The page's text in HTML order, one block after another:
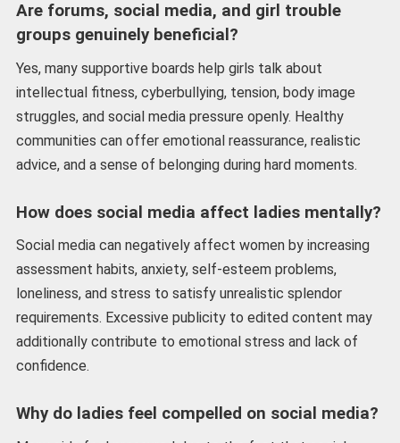
Are forums, social media, and girl trouble
groups genuinely beneficial?
Yes, many supportive boards help girls talk about
intellectual fitness, cyberbullying, tension, body image
struggles, and social media pressure openly. Healthy
communities can offer emotional reassurance, realistic
advice, and a sense of belonging during hard moments.
How does social media affect ladies mentally?
Social media can negatively affect women by increasing
assessment habits, anxiety, self-esteem problems,
loneliness, and stress to satisfy unrealistic splendor
requirements. Excessive publicity to edited content may
additionally contribute to emotional stress and lack of
confidence.
Why do ladies feel compelled on social media?